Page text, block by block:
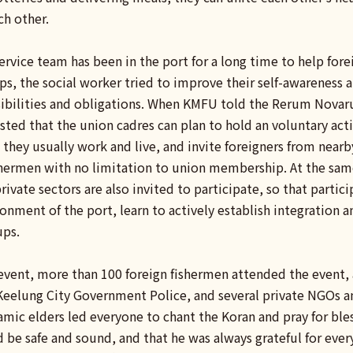
other.
team has been in the port for a long time to help
the social worker tried to improve their self-awareness
and obligations. When KMFU told the Rerum
that the union cadres can plan to hold an voluntary
usually work and live, and invite foreigners from
with no limitation to union membership. At the
sectors are also invited to participate, so that
of the port, learn to actively establish integration
more than 100 foreign fishermen attended the
City Government Police, and several private NGOs
elders led everyone to chant the Koran and pray for
safe and sound, and that he was always grateful for